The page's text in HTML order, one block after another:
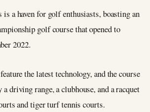
a haven for golf enthusiasts, boasting an
golf course that opened to
2022.
the latest technology, and the course
driving range, a clubhouse, and a racquet
and tiger turf tennis courts.